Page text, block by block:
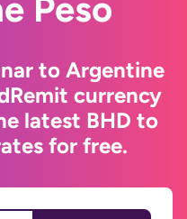
Peso
to Argentine
currency
latest BHD to
for free.